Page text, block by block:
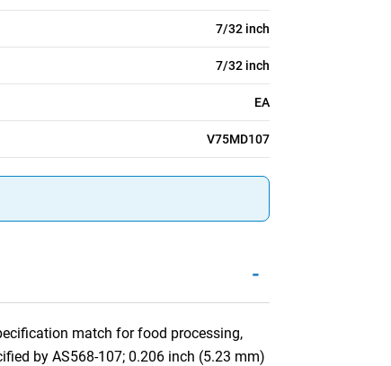
7/32 inch
7/32 inch
EA
V75MD107
-
match for food processing,
by AS568-107; 0.206 inch (5.23 mm)